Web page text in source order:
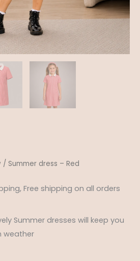
/ Summer dress – Red
Free shipping on all orders
Summer dresses will keep you
weather